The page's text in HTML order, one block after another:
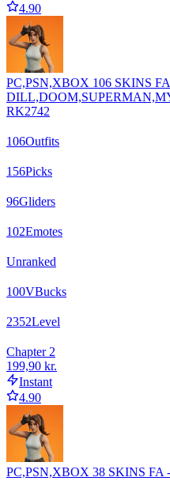
4.90
PC,PSN,XBOX 106 SKINS
RK2742
106Outfits
156Picks
96Gliders
102Emotes
Unranked
100VBucks
2352Level
Chapter 2
199,90 kr.
Instant
4.90
PC,PSN,XBOX 38 SKINS FA